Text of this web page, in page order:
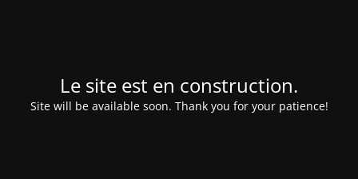
Le site est en construction.
Site will be available soon. Thank you for your patience!